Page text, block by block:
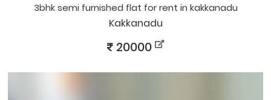
3bhk semi furnished flat for rent in kakkanadu
Kakkanadu
20000